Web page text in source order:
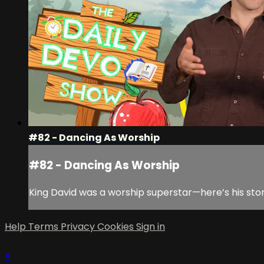
#82 - Dancing As Worship
#82 - Dancing As Worship
King David was a worship superstar—here’s his
Help Terms PrivacyCookies Sign in
×